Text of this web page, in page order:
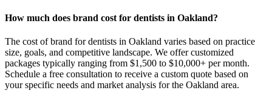
How much does brand cost for dentists in Oakland?
The cost of brand for dentists in Oakland varies based on practice
size, goals, and competitive landscape. We offer customized
packages typically ranging from $1,500 to $10,000+ per month.
Schedule a free consultation to receive a custom quote based on
your specific needs and market analysis for the Oakland area.